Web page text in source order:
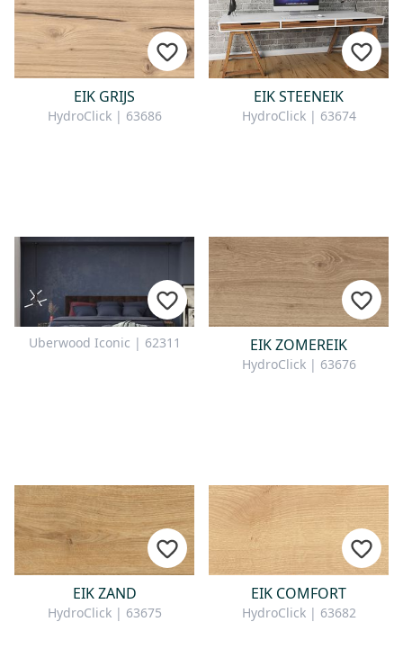
EIK GRIJS
HydroClick | 63686
EIK STEENEIK
HydroClick | 63674
Uberwood Iconic | 62311 EIK ZOMEREIK
HydroClick | 63676
EIK ZAND
HydroClick | 63675
EIK COMFORT
HydroClick | 63682